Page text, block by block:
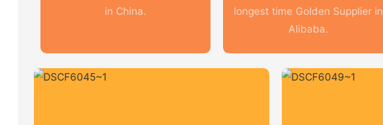
in China.
longest time Golden Supplier in
Alibaba.